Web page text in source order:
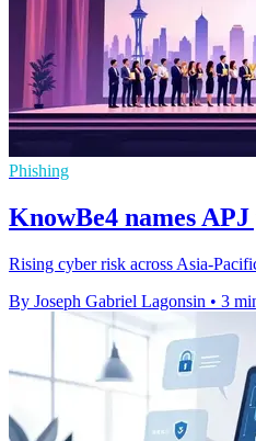
Phishing
KnowBe4 names
Rising cyber risk across Asia-
By Joseph Gabriel Lagonsin • 3